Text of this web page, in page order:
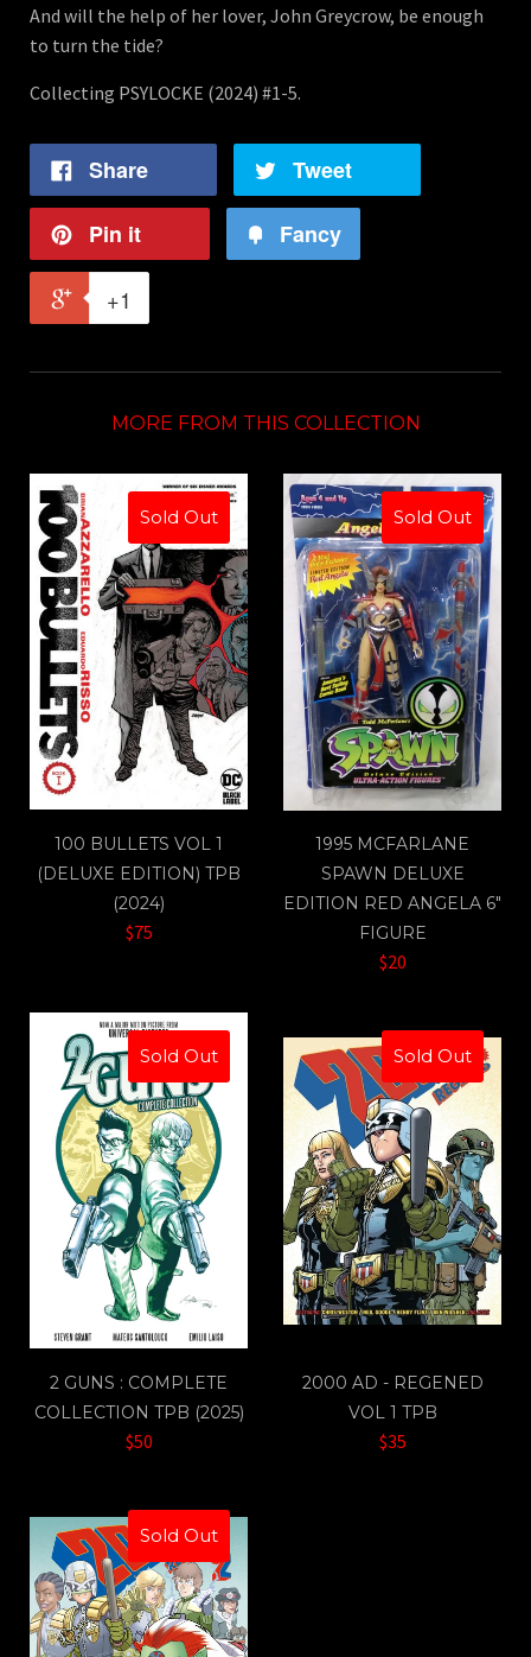
And will the help of her lover, John Greycrow, be enough
to turn the tide?
Collecting PSYLOCKE (2024) #1-5.
Share Tweet
Pin it Fancy
+1
MORE FROM THIS COLLECTION
Sold Out
100 BULLETS VOL 1
(DELUXE EDITION) TPB
(2024)
$75
Sold Out
1995 MCFARLANE
SPAWN DELUXE
EDITION RED ANGELA 6"
FIGURE
$20
Sold Out
2 GUNS : COMPLETE
COLLECTION TPB (2025)
$50
Sold Out
2000 AD - REGENED
VOL 1 TPB
$35
Sold Out